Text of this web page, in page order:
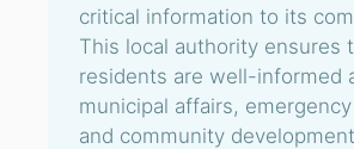
critical information to its
This local authority ensures
residents are well-informed
municipal affairs,
and community